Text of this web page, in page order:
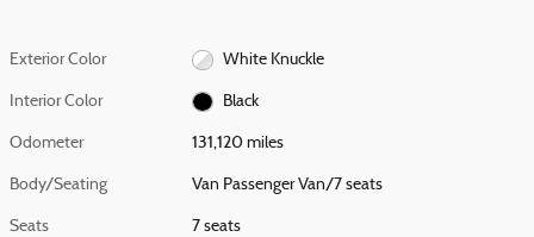
Exterior Color White Knuckle
Interior Color Black
Odometer 131,120 miles
Body/Seating Van Passenger Van/7 seats
Seats 7 seats